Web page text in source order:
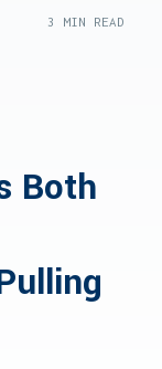
3 MIN READ
Both